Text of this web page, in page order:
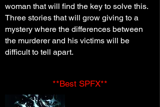
woman that will find the key to solve this.
Three stories that will grow giving to a
mystery where the differences between
the murderer and his victims will be
difficult to tell apart.
**Best SPFX**